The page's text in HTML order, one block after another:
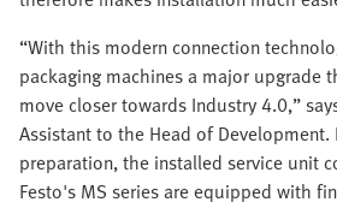
“With this modern connection
packaging machines a major upgrade
move closer towards Industry 4.0,”
Assistant to the Head of Development.
preparation, the installed service unit
Festo's MS series are equipped with